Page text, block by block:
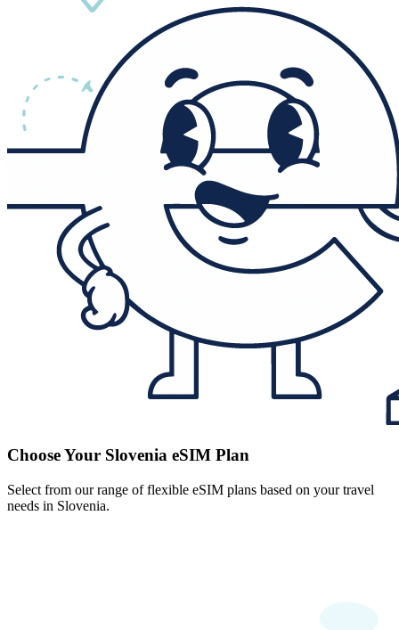
Choose Your Slovenia eSIM Plan
Select from our range of flexible eSIM plans based on your travel
needs in Slovenia.